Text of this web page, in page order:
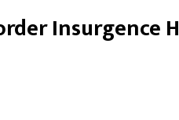
Insurgence